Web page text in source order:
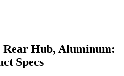
Rear Hub, Aluminum:
Specs